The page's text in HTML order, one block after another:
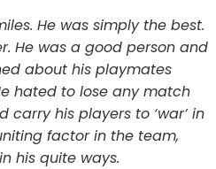
He was simply the best.
He was a good person and
about his playmates
hated to lose any match
carry his players to ‘war’ in
factor in the team,
his quite ways.